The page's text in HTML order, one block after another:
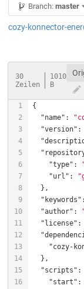
Branch: master
cozy-konnector-
30
Zeilen
1010
B
"name" :
"version" :
"type" :
"url" :
"keywords"
"author" :
"license" :
"cozy-
"scripts"
"start" :